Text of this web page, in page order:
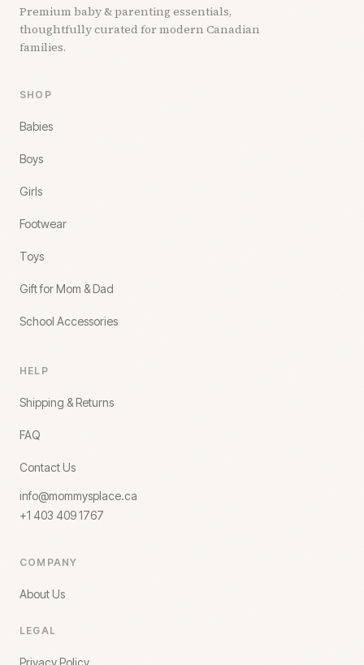
Premium baby & parenting essentials,
thoughtfully curated for modern Canadian
families.
SHOP
Babies
Boys
Girls
Footwear
Toys
Gift for Mom & Dad
School Accessories
HELP
Shipping & Returns
FAQ
Contact Us
info@mommysplace.ca
+1 403 409 1767
COMPANY
About Us
LEGAL
Privacy Policy